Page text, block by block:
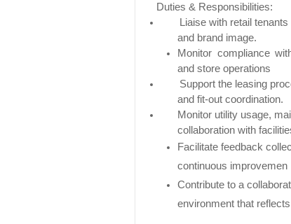
Duties & Responsibilities:
Liaise with retail
and brand image.
Monitor compliance
and store operations
Support the leasing
and fit-out coordination.
Monitor utility usage,
collaboration with
Facilitate feedback
continuous improvemen
Contribute to a
environment that